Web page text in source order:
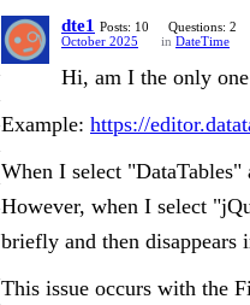
dte1 Posts: 10 Questions: 2
October 2025
in DateTime
Hi, am I the only
Example: https://
When I select
However, when I select
briefly and then disappears
This issue occurs with the